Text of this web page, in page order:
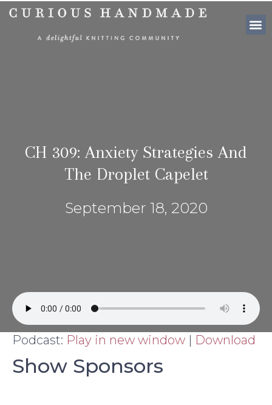
CH 309: Anxiety Strategies And
The Droplet Capelet
September 18, 2020
Podcast: Play in new window | Download
Show Sponsors